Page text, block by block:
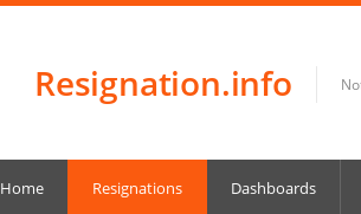
Resignation.info
Home Resignations Dashboards